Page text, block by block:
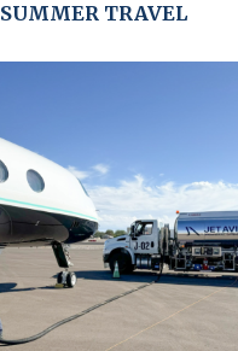
SUMMER TRAVEL